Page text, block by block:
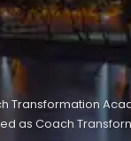
Transformation
as Coach